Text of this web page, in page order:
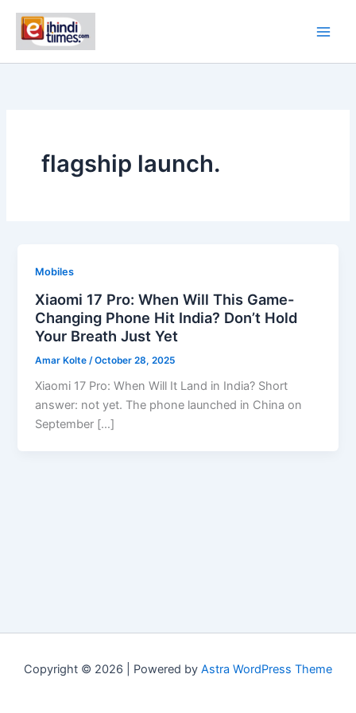
content
flagship launch.
Mobiles
Xiaomi 17 Pro: When Will This Game-
Changing Phone Hit India? Don’t Hold
Your Breath Just Yet
Amar Kolte /October 28, 2025
Xiaomi 17 Pro: When Will It Land in India? Short
answer: not yet. The phone launched in China on
September […]
Copyright © 2026 | Powered by Astra WordPress Theme